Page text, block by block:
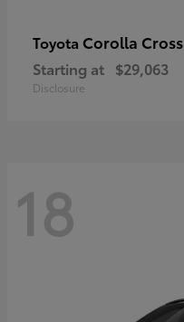
Toyota Corolla Cross
Starting at $29,063
Disclosure
18